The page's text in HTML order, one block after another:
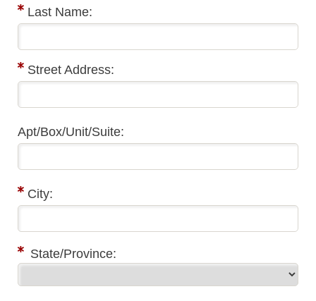
Last Name:
Street Address:
Apt/Box/Unit/Suite:
City:
State/Province: